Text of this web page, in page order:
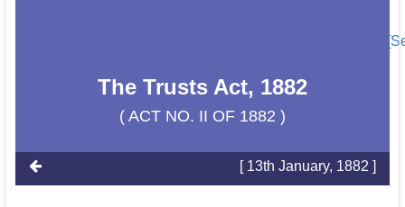
The Trusts Act, 1882
( ACT NO. II OF 1882 )
[ 13th January, 1882 ]